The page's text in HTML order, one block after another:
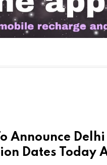
Announce
Dates Today